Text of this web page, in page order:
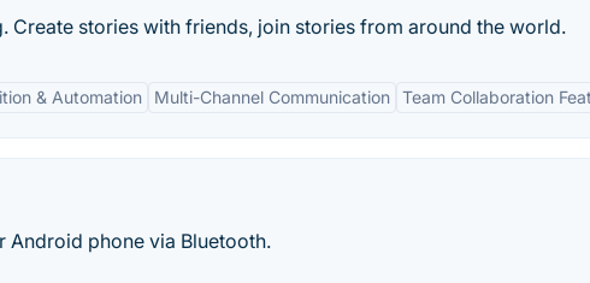
Create stories with friends, join stories from around the world.
& Automation Multi-Channel Communication Team Collaboration
Android phone via Bluetooth.